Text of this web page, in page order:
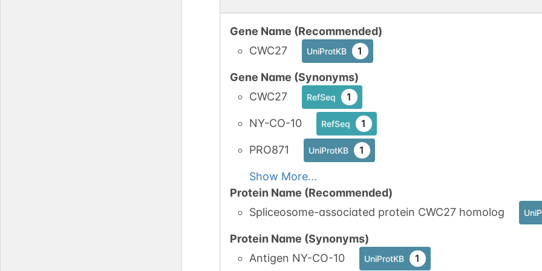
Gene Name (Recommended)
CWC27
UniProtKB 1
Gene Name (Synonyms)
CWC27
RefSeq 1
NY-CO-10 RefSeq 1
PRO871 UniProtKB 1
Show More...
Protein Name (Recommended)
Spliceosome-associated protein CWC27 homolog
Protein Name (Synonyms)
Antigen NY-CO-10
UniProtKB 1